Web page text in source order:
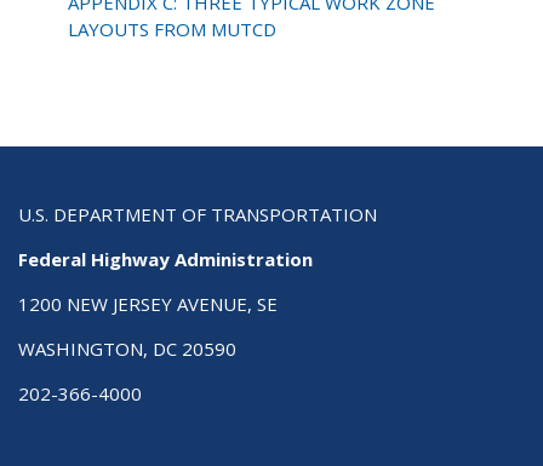
LAYOUTS FROM MUTCD
U.S. DEPARTMENT OF TRANSPORTATION
Federal Highway Administration
1200 NEW JERSEY AVENUE, SE
WASHINGTON, DC 20590
202-366-4000